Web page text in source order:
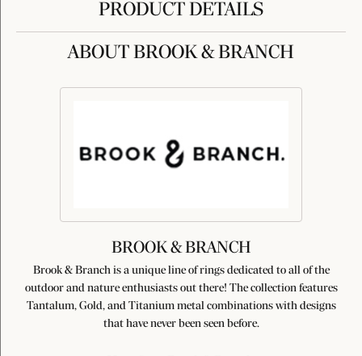
PRODUCT DETAILS
ABOUT BROOK & BRANCH
BROOK & BRANCH
Brook & Branch is a unique line of rings dedicated to all of the
outdoor and nature enthusiasts out there! The collection features
Tantalum, Gold, and Titanium metal combinations with designs
that have never been seen before.